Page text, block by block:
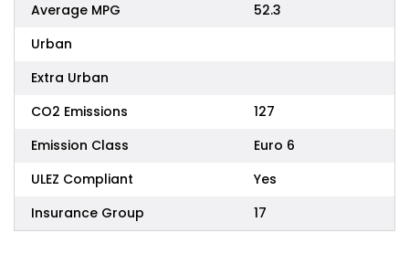
Average MPG
52.3
Urban
Extra Urban
CO2 Emissions
127
Emission Class
Euro 6
ULEZ Compliant
Yes
Insurance Group
17